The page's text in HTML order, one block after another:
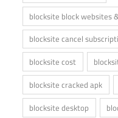
blocksite block websites
blocksite cancel
blocksite cost
blocksite cracked apk
blocksite desktop